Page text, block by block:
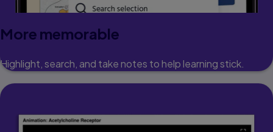
More memorable
Highlight, search, and take notes to help learning stick.